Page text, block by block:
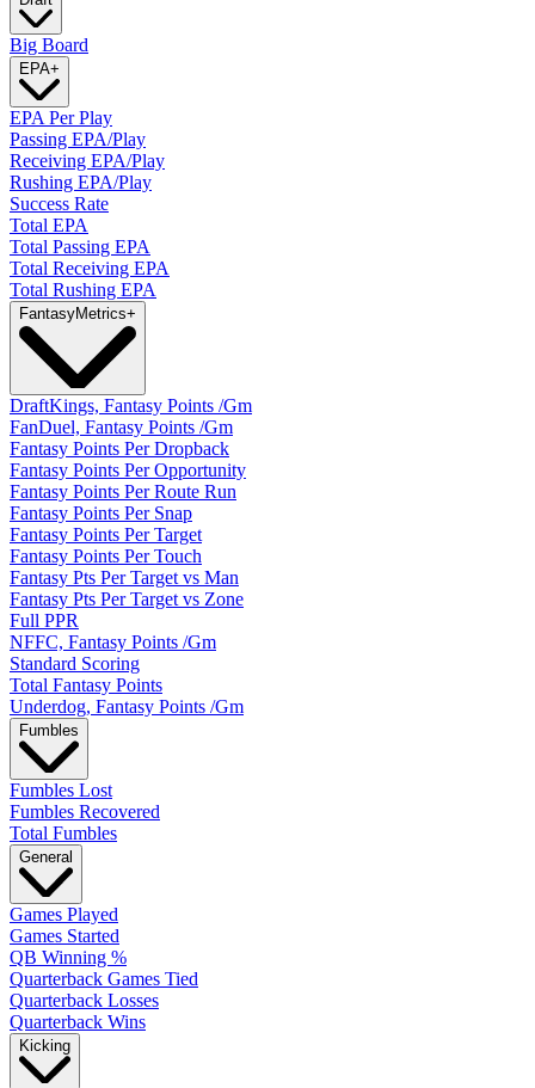
Big Board
EPA+
EPA Per Play
Passing EPA/Play
Receiving EPA/Play
Rushing EPA/Play
Success Rate
Total EPA
Total Passing EPA
Total Receiving EPA
Total Rushing EPA
FantasyMetrics+
DraftKings, Fantasy Points /Gm
FanDuel, Fantasy Points /Gm
Fantasy Points Per Dropback
Fantasy Points Per Opportunity
Fantasy Points Per Route Run
Fantasy Points Per Snap
Fantasy Points Per Target
Fantasy Points Per Touch
Fantasy Pts Per Target vs Man
Fantasy Pts Per Target vs Zone
Full PPR
NFFC, Fantasy Points /Gm
Standard Scoring
Total Fantasy Points
Underdog, Fantasy Points /Gm
Fumbles
Fumbles Lost
Fumbles Recovered
Total Fumbles
General
Games Played
Games Started
QB Winning %
Quarterback Games Tied
Quarterback Losses
Quarterback Wins
Kicking